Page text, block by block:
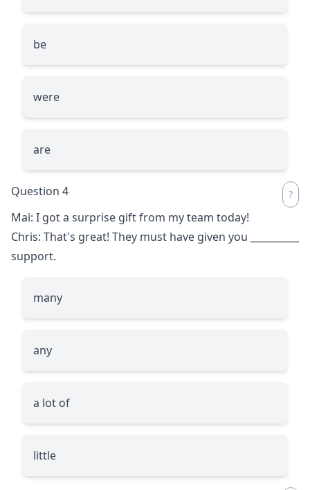
be
were
are
Question 4
Mai: I got a surprise gift from my team today!
Chris: That's great! They must have given you
support.
many
any
a lot of
little